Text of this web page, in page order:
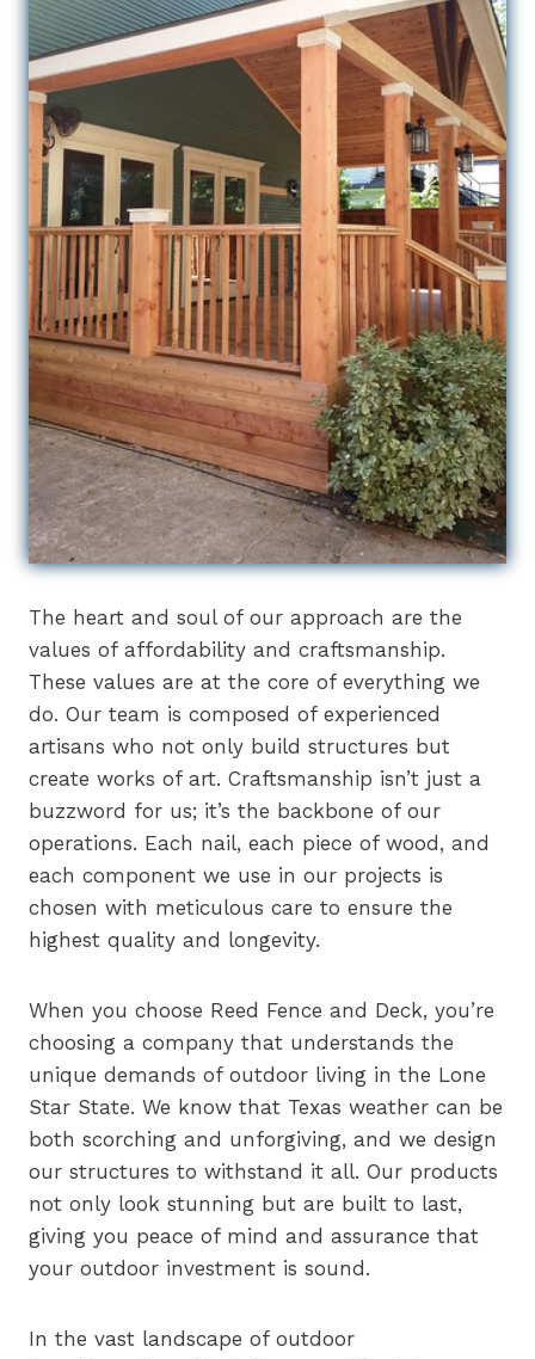
The heart and soul of our approach are the
values of affordability and craftsmanship.
These values are at the core of everything we
do. Our team is composed of experienced
artisans who not only build structures but
create works of art. Craftsmanship isn’t just a
buzzword for us; it’s the backbone of our
operations. Each nail, each piece of wood, and
each component we use in our projects is
chosen with meticulous care to ensure the
highest quality and longevity.
When you choose Reed Fence and Deck, you’re
choosing a company that understands the
unique demands of outdoor living in the Lone
Star State. We know that Texas weather can be
both scorching and unforgiving, and we design
our structures to withstand it all. Our products
not only look stunning but are built to last,
giving you peace of mind and assurance that
your outdoor investment is sound.
In the vast landscape of outdoor